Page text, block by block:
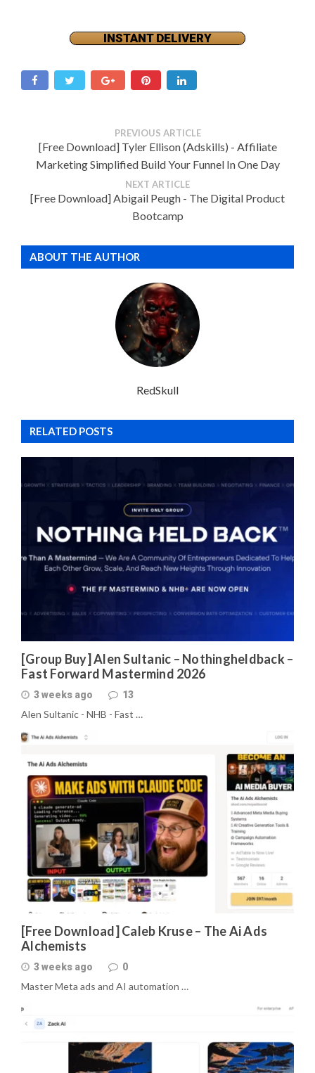
INSTANT DELIVERY
PREVIOUS ARTICLE
[Free Download] Tyler Ellison (Adskills) - Affiliate
Marketing Simplified Build Your Funnel In One Day
NEXT ARTICLE
[Free Download] Abigail Peugh - The Digital Product
Bootcamp
ABOUT THE AUTHOR
RedSkull
RELATED POSTS
[Group Buy] Alen Sultanic – Nothingheldback –
Fast Forward Mastermind 2026
3 weeks ago 13
Alen Sultanic - NHB - Fast …
[Free Download] Caleb Kruse – The Ai Ads
Alchemists
3 weeks ago 0
Master Meta ads and AI automation …